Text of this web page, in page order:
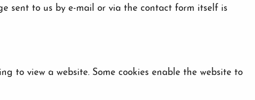
sent to us by e-mail or via the contact form itself is
to view a website. Some cookies enable the website to